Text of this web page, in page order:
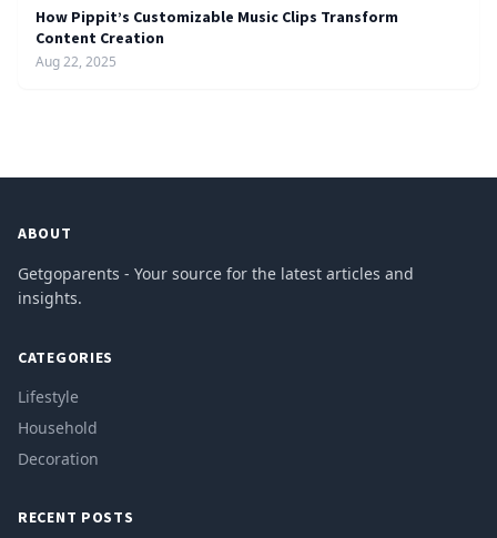
How Pippit’s Customizable Music Clips Transform
Content Creation
Aug 22, 2025
ABOUT
Getgoparents - Your source for the latest articles and
insights.
CATEGORIES
Lifestyle
Household
Decoration
RECENT POSTS